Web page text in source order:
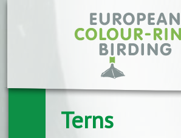
Terns